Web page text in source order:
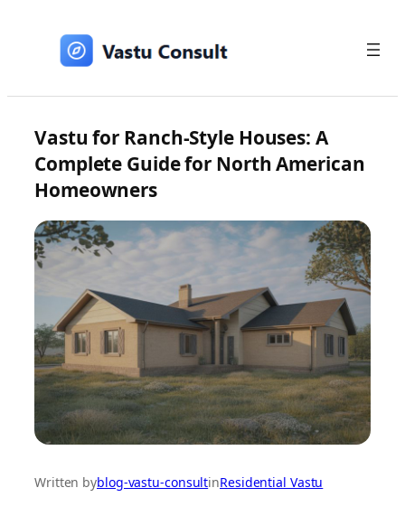
content
Vastu for Ranch-Style Houses: A
Complete Guide for North American
Homeowners
Written byblog-vastu-consultinResidential Vastu